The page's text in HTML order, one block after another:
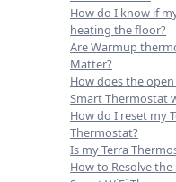
How do I know if
heating the floor?
Are Warmup
Matter?
How does the
Smart Thermostat
How do I reset my
Thermostat?
Is my Terra
How to Resolve the